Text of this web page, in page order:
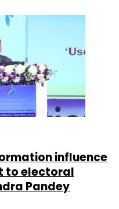
influence
to electoral
Pandey